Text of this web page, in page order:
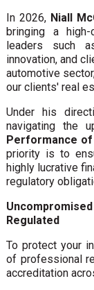
In 2026, Niall
bringing a high-
leaders such
innovation, and
automotive
our clients' real
Under his
navigating the
Performance of
priority is to
highly lucrative
regulatory
Regulated
To protect your
of professional
accreditation